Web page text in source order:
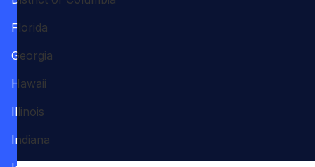
Florida
Georgia
Hawaii
Illinois
Indiana